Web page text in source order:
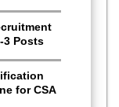
3 Posts
for CSA